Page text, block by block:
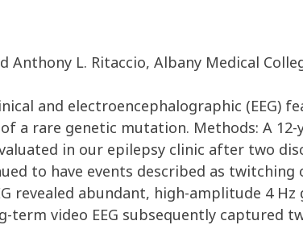
Anthony L. Ritaccio, Albany Medical
and electroencephalographic (EEG)
a rare genetic mutation. Methods: A
in our epilepsy clinic after two
to have events described as
revealed abundant, high-amplitude 4
term video EEG subsequently captured